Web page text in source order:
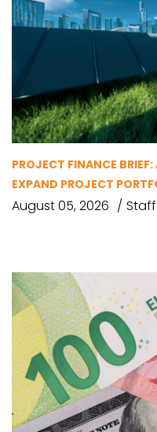
PROJECT FINANCE
EXPAND PROJECT
August 05, 2026 Staff